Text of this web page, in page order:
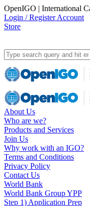
OpenIGO | International
Login / Register Account
Store
About Us
Who are we?
Products and Services
Join Us
Why work with an IGO?
Terms and Conditions
Privacy Policy
Contact Us
World Bank
World Bank Group YPP
Step 1) Application Prep